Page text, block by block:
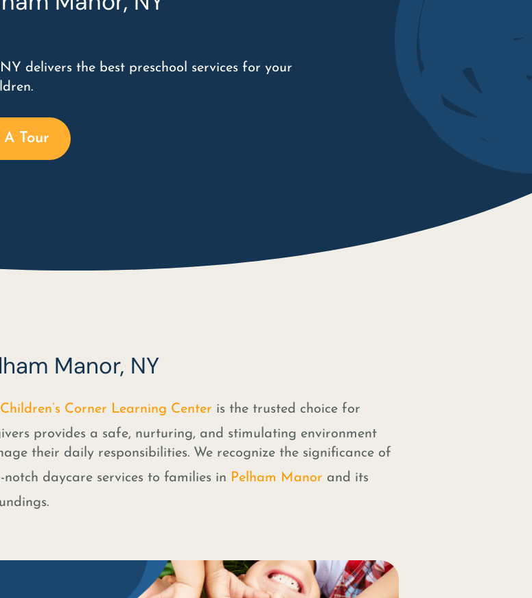
delivers the best preschool services for your
A Tour
Manor, NY
Children’s Corner Learning Center is the trusted choice for
provides a safe, nurturing, and stimulating environment
their daily responsibilities. We recognize the significance of
daycare services to families in Pelham Manor and its